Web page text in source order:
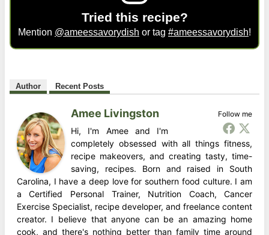
Tried this recipe?
Mention @ameessavorydish or tag #ameessavorydish!
Author Recent Posts
Follow me
Amee Livingston
Hi, I'm Amee and I'm
completely obsessed with all things fitness,
recipe makeovers, and creating tasty, time-
saving, recipes. Born and raised in South
Carolina, I have a deep love for southern food culture. I am
a Certified Personal Trainer, Nutrition Coach, Cancer
Exercise Specialist, recipe developer, and freelance content
creator. I believe that anyone can be an amazing home
cook, and there's nothing better than family time around